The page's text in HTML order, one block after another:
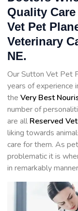
Quality
Vet Pet
Veterinary
NE.
Our Sutton Vet Pet
years of experience
the Very Best
number of
are all Reserved
liking towards
care for them. As
problematic it is
in remarkably